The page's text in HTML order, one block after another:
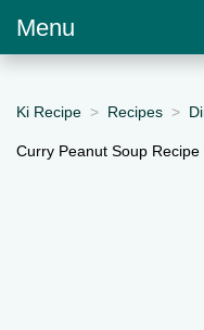
Menu
Ki Recipe Recipes
Curry Peanut Soup